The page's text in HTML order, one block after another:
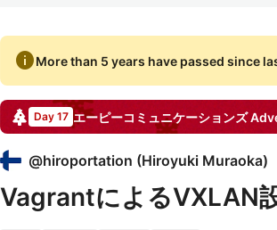
infoMore than 5 years have passed since
Day 17 エーピーコミュニケーションズ
@hiroportation (Hiroyuki Muraoka)
VagrantによるVXLAN